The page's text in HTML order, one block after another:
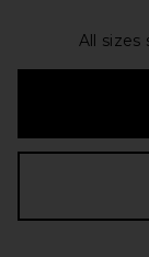
All sizes